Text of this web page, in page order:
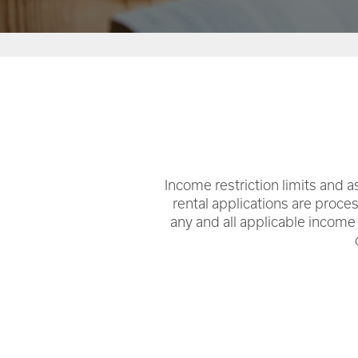
Income restriction limits and
rental applications are
any and all applicable